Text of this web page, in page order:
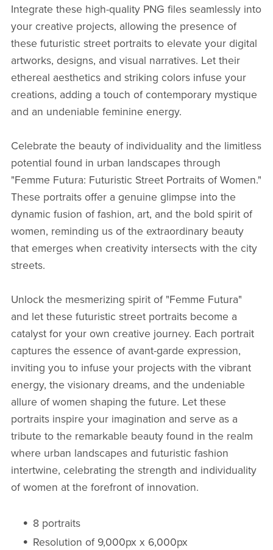
Integrate these high-quality PNG files seamlessly into
your creative projects, allowing the presence of
these futuristic street portraits to elevate your digital
artworks, designs, and visual narratives. Let their
ethereal aesthetics and striking colors infuse your
creations, adding a touch of contemporary mystique
and an undeniable feminine energy.
Celebrate the beauty of individuality and the limitless
potential found in urban landscapes through
"Femme Futura: Futuristic Street Portraits of Women."
These portraits offer a genuine glimpse into the
dynamic fusion of fashion, art, and the bold spirit of
women, reminding us of the extraordinary beauty
that emerges when creativity intersects with the city
streets.
Unlock the mesmerizing spirit of "Femme Futura"
and let these futuristic street portraits become a
catalyst for your own creative journey. Each portrait
captures the essence of avant-garde expression,
inviting you to infuse your projects with the vibrant
energy, the visionary dreams, and the undeniable
allure of women shaping the future. Let these
portraits inspire your imagination and serve as a
tribute to the remarkable beauty found in the realm
where urban landscapes and futuristic fashion
intertwine, celebrating the strength and individuality
of women at the forefront of innovation.
8 portraits
Resolution of 9,000px x 6,000px